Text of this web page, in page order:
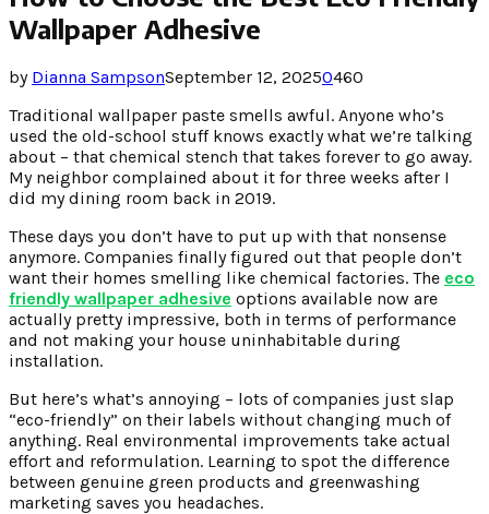
Wallpaper Adhesive
by Dianna SampsonSeptember 12, 20250460
Traditional wallpaper paste smells awful. Anyone who’s
used the old-school stuff knows exactly what we’re talking
about – that chemical stench that takes forever to go away.
My neighbor complained about it for three weeks after I
did my dining room back in 2019.
These days you don’t have to put up with that nonsense
anymore. Companies finally figured out that people don’t
want their homes smelling like chemical factories. The eco
friendly wallpaper adhesive options available now are
actually pretty impressive, both in terms of performance
and not making your house uninhabitable during
installation.
But here’s what’s annoying – lots of companies just slap
“eco-friendly” on their labels without changing much of
anything. Real environmental improvements take actual
effort and reformulation. Learning to spot the difference
between genuine green products and greenwashing
marketing saves you headaches.